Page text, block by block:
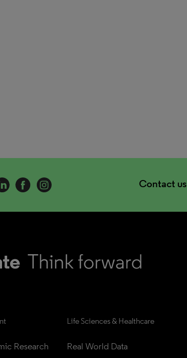
Contact us
Research
Life Sciences & Healthcare
Real World Data